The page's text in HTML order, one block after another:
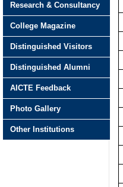
Research & Consultancy
College Magazine
Distinguished Visitors
Distinguished Alumni
AICTE Feedback
Photo Gallery
Other Institutions